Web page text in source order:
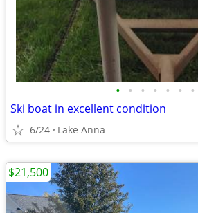
• • • • • • •
Ski boat in excellent condition
6/24 Lake Anna
$21,500